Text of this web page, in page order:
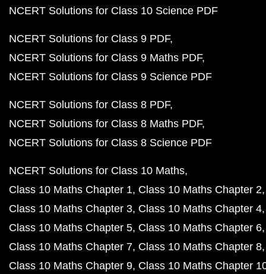
NCERT Solutions for Class 10 Science PDF
NCERT Solutions for Class 9 PDF
NCERT Solutions for Class 9 Maths PDF
NCERT Solutions for Class 9 Science PDF
NCERT Solutions for Class 8 PDF
NCERT Solutions for Class 8 Maths PDF
NCERT Solutions for Class 8 Science PDF
NCERT Solutions for Class 10 Maths
Class 10 Maths Chapter 1 Class 10 Maths Chapter 2
Class 10 Maths Chapter 3 Class 10 Maths Chapter 4
Class 10 Maths Chapter 5 Class 10 Maths Chapter 6
Class 10 Maths Chapter 7 Class 10 Maths Chapter 8
Class 10 Maths Chapter 9 Class 10 Maths Chapter